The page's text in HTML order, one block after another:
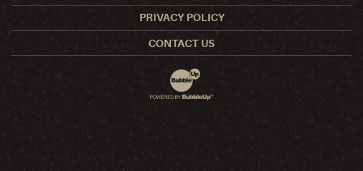
PRIVACY POLICY
CONTACT US